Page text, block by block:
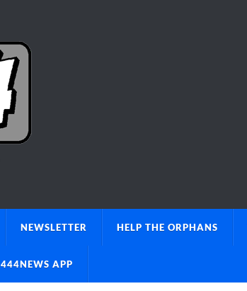
NEWSLETTER HELP THE ORPHANS
444NEWS APP